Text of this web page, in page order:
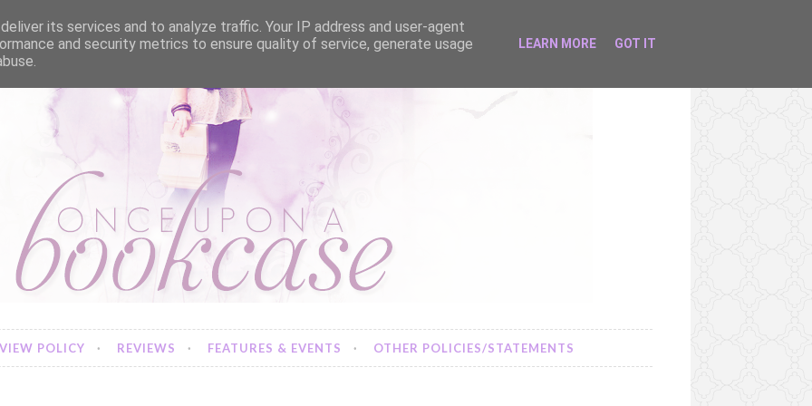
POLICY REVIEWS FEATURES & EVENTS OTHER POLICIES/STATEMENTS
its services and to analyze traffic. Your IP address and user-agent
and security metrics to ensure quality of service, generate usage
LEARN MORE GOT IT